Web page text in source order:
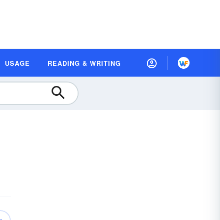
USAGE READING & WRITING